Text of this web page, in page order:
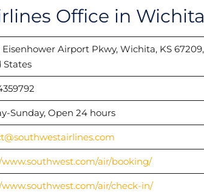
Office in Wichita
Eisenhower Airport Pkwy, Wichita, KS 67209,
States
Sunday, Open 24 hours
air/booking/
air/check-in/